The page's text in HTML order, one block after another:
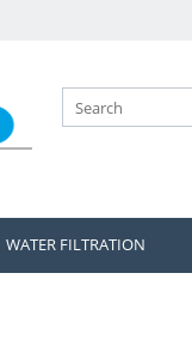
WATER FILTRATION